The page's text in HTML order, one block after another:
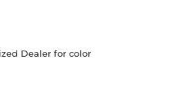
Dealer for color